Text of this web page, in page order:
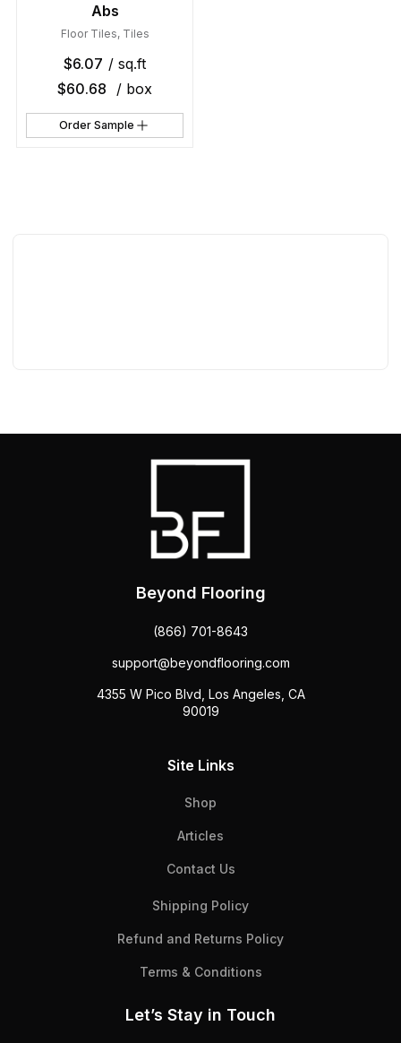
Abs
Floor Tiles, Tiles
$6.07 / sq.ft
$60.68 / box
Order Sample
Beyond Flooring
(866) 701-8643
support@beyondflooring.com
4355 W Pico Blvd, Los Angeles, CA
90019
Site Links
Shop
Articles
Contact Us
Shipping Policy
Refund and Returns Policy
Terms & Conditions
Let’s Stay in Touch